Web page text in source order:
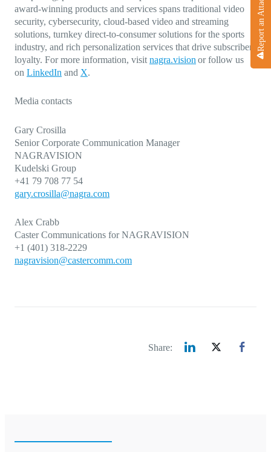
Report an Attack
award-winning products and services spans traditional video
security, cybersecurity, cloud-based video and streaming
solutions, turnkey direct-to-consumer solutions for the sports
industry, and rich personalization services that drive subscriber
loyalty. For more information, visit nagra.vision or follow us
on LinkedIn and X.
Media contacts
Gary Crosilla
Senior Corporate Communication Manager
NAGRAVISION
Kudelski Group
+41 79 708 77 54
gary.crosilla@nagra.com
Alex Crabb
Caster Communications for NAGRAVISION
+1 (401) 318-2229
nagravision@castercomm.com
Share: